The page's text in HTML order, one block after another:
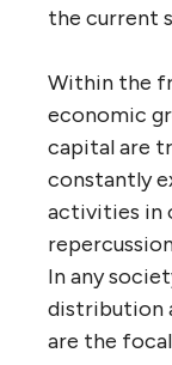
the current
Within the
economic
capital are
constantly
activities in
In any
distribution
are the